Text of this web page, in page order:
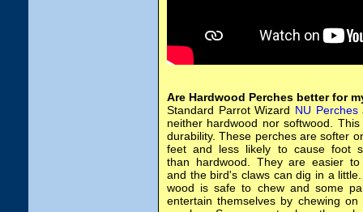
Are Hardwood Perches better for
Standard Parrot Wizard NU Perches
neither hardwood nor softwood.
durability.These perches are softer
feet and less likely to cause foot
than hardwood. They are easier
and the bird's claws can dig in a
wood is safe to chew and some
entertain themselves by chewing on